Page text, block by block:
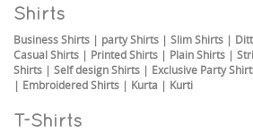
Shirts
Business Shirts | party Shirts | Slim Shirts |
Casual Shirts | Printed Shirts | Plain Shirts |
Shirts | Self design Shirts | Exclusive Party
| Embroidered Shirts | Kurta | Kurti
T-Shirts